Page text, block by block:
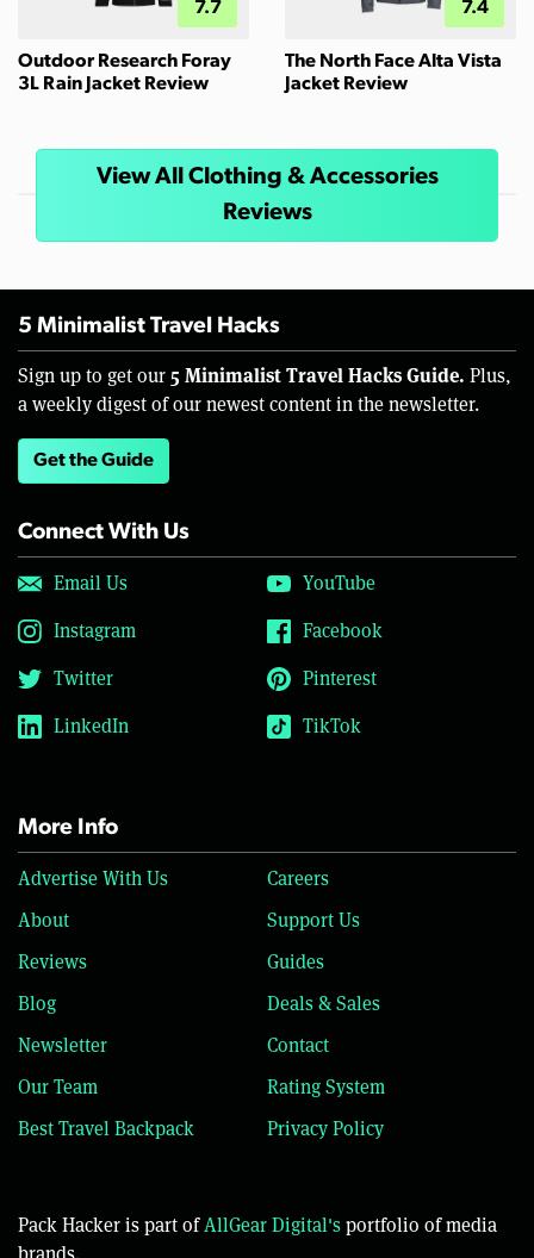
7.7
Outdoor Research Foray
3L Rain Jacket Review
7.4
The North Face Alta Vista
Jacket Review
View All Clothing & Accessories
Reviews
5 Minimalist Travel Hacks
Sign up to get our 5 Minimalist Travel Hacks Guide. Plus,
a weekly digest of our newest content in the newsletter.
Get the Guide
Connect With Us
Email Us
YouTube
Instagram
Facebook
Twitter
Pinterest
LinkedIn
TikTok
More Info
Advertise With Us
Careers
About
Support Us
Reviews
Guides
Blog
Deals & Sales
Newsletter
Contact
Our Team
Rating System
Best Travel Backpack
Privacy Policy
Pack Hacker is part ofAllGear Digital'sportfolio of media